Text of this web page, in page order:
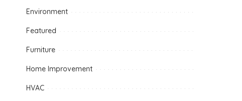
Environment
Featured
Furniture
Home Improvement
HVAC